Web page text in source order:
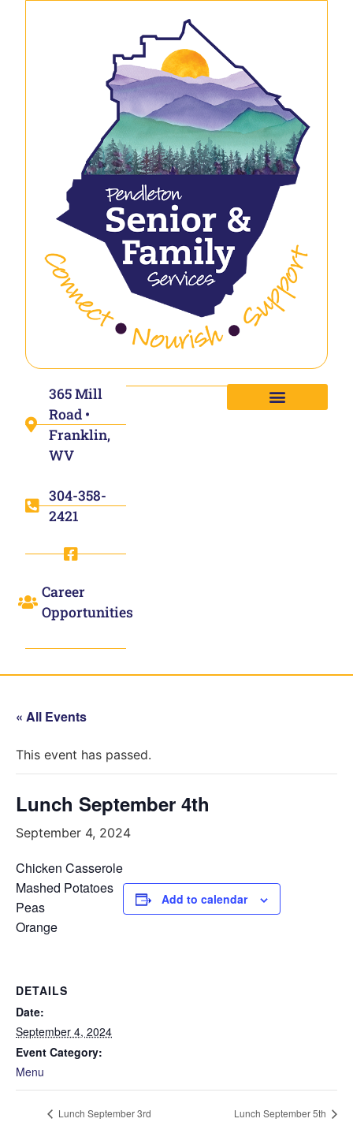
365 Mill
Road •
Franklin,
WV
304-358-
2421
Career
Opportunities
« All Events
This event has passed.
Lunch September 4th
September 4, 2024
Chicken Casserole
Mashed Potatoes
Peas
Orange
Add to calendar
DETAILS
Date:
September 4, 2024
Event Category:
Menu
Lunch September 3rd Lunch September 5th